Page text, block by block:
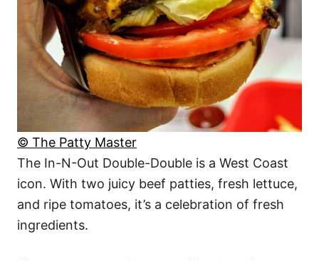
© The Patty Master
The In-N-Out Double-Double is a West Coast
icon. With two juicy beef patties, fresh lettuce,
and ripe tomatoes, it’s a celebration of fresh
ingredients.